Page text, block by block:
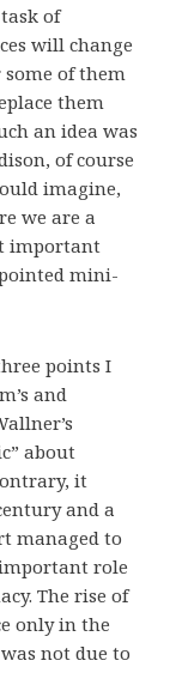
of
will change
of them
them
an idea was
of course
imagine,
we are a
important
mini-
points I
and
about
it
and a
managed to
role
The rise of
only in the
not due to